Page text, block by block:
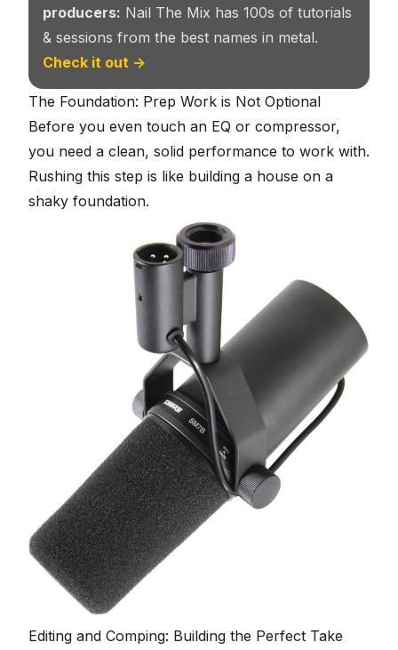
producers: Nail The Mix has 100s of tutorials
& sessions from the best names in metal.
Check it out →
The Foundation: Prep Work is Not Optional
Before you even touch an EQ or compressor,
you need a clean, solid performance to work with.
Rushing this step is like building a house on a
shaky foundation.
Editing and Comping: Building the Perfect Take